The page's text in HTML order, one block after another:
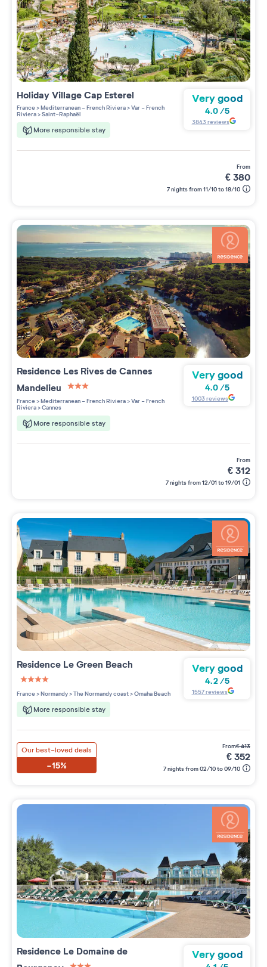
Holiday VillageCap Esterel
France>Mediterranean - French Riviera>Var - French
Riviera>Saint-Raphaël
More responsible stay
Very good
4.0/5
3843reviews
from
€380
7 nights from 11/10 to 18/10
Residence Les Rives de Cannes
Mandelieu
3 étoiles sur 5
France>Mediterranean - French Riviera>Var - French
Riviera>Cannes
More responsible stay
Very good
4.0/5
1003reviews
from
€312
7 nights from 12/01 to 19/01
Residence Le Green Beach
4 étoiles sur 5
France>Normandy>The Normandy coast>Omaha Beach
More responsible stay
Very good
4.2 /5
1557reviews
Our best-loved deals
-15%
from€413
€352
7 nights from 02/10 to 09/10
Residence Le Domaine de
Very good